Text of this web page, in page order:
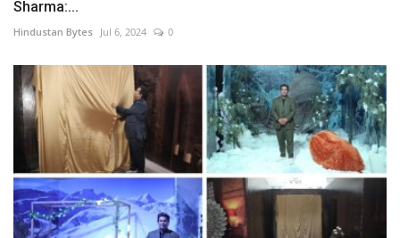
Sharma:...
Hindustan Bytes Jul 6, 2024 0